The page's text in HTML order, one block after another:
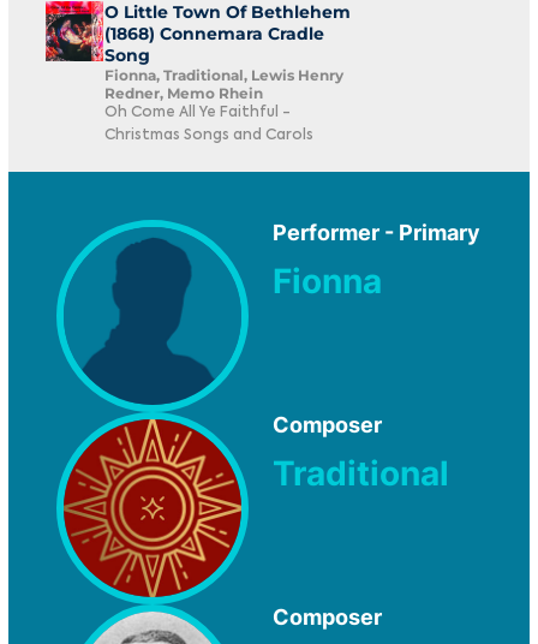
O Little Town Of Bethlehem
(1868) Connemara Cradle
Song
Fionna, Traditional, Lewis Henry
Redner, Memo Rhein
Oh Come All Ye Faithful -
Christmas Songs and Carols
Performer - Primary
Fionna
Composer
Traditional
Composer